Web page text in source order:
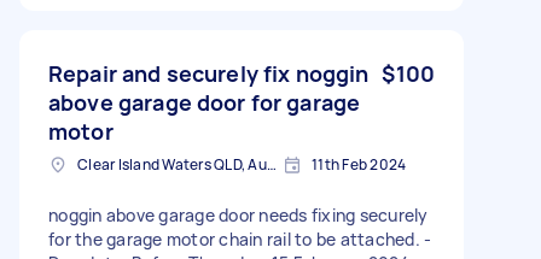
Repair and securely fix noggin
above garage door for garage
motor
$100
Clear Island Waters QLD, Australia 11th Feb 2024
noggin above garage door needs fixing securely
for the garage motor chain rail to be attached. -